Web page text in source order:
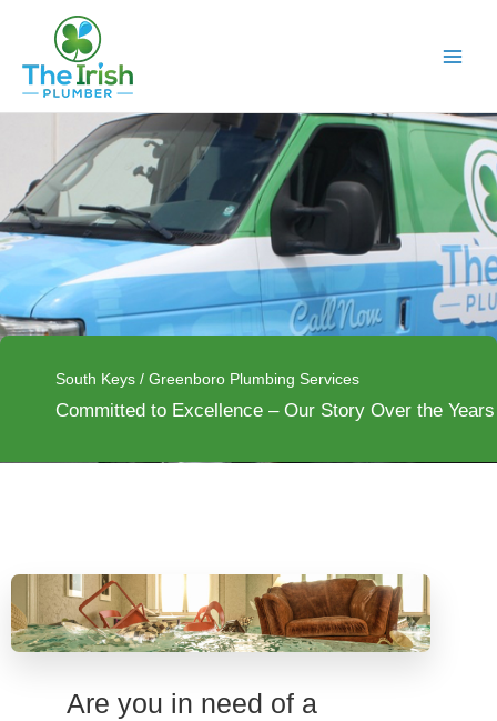
South Keys / Greenboro Plumbing Services
Committed to Excellence – Our Story Over the Years
Are you in need of a